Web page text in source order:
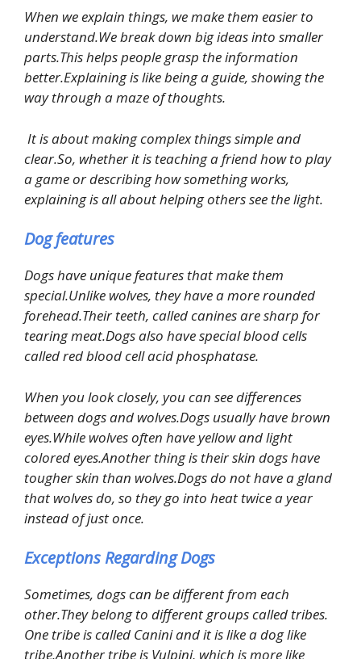
When we explain things, we make them easier to
understand.We break down big ideas into smaller
parts.This helps people grasp the information
better.Explaining is like being a guide, showing the
way through a maze of thoughts.
It is about making complex things simple and
clear.So, whether it is teaching a friend how to play
a game or describing how something works,
explaining is all about helping others see the light.
Dog features
Dogs have unique features that make them
special.Unlike wolves, they have a more rounded
forehead.Their teeth, called canines are sharp for
tearing meat.Dogs also have special blood cells
called red blood cell acid phosphatase.
When you look closely, you can see differences
between dogs and wolves.Dogs usually have brown
eyes.While wolves often have yellow and light
colored eyes.Another thing is their skin dogs have
tougher skin than wolves.Dogs do not have a gland
that wolves do, so they go into heat twice a year
instead of just once.
Exceptions Regarding Dogs
Sometimes, dogs can be different from each
other.They belong to different groups called tribes.
One tribe is called Canini and it is like a dog like
tribe.Another tribe is Vulpini, which is more like